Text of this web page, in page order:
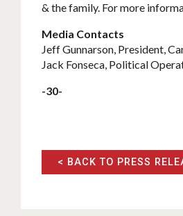
& the family. For more
Media Contacts
Jeff Gunnarson, President,
Jack Fonseca, Political
-30-
< BACK TO PRESS